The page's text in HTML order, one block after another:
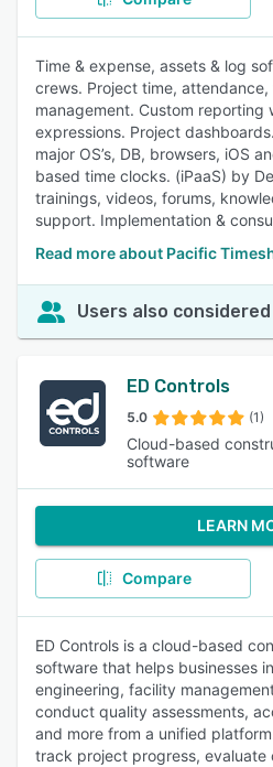
Time & expense, assets & log
crews. Project time,
management. Custom reporting
expressions. Project
major OS’s, DB, browsers, iOS
based time clocks. (iPaaS) by
trainings, videos, forums,
support. Implementation &
Read more about Pacific
Users also considered
ED Controls
5.0 (1)
Cloud-based
software
LEARN
Compare
ED Controls is a cloud-based
software that helps businesses
engineering, facility
conduct quality assessments,
and more from a unified
track project progress, evaluate